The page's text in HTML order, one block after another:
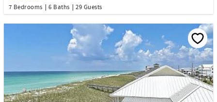
7 Bedrooms
6 Baths 29 Guests